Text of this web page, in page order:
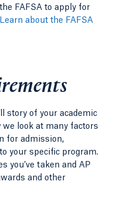
FAFSA to apply for
Learn about the FAFSA
story of your academic
look at many factors
for admission,
your specific program.
you’ve taken and AP
and other